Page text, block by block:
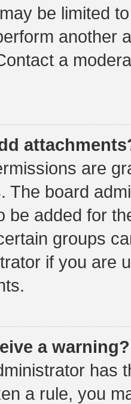
be limited
another
a
are
The board
be added for
groups
if you are
a warning?
has
a rule, you